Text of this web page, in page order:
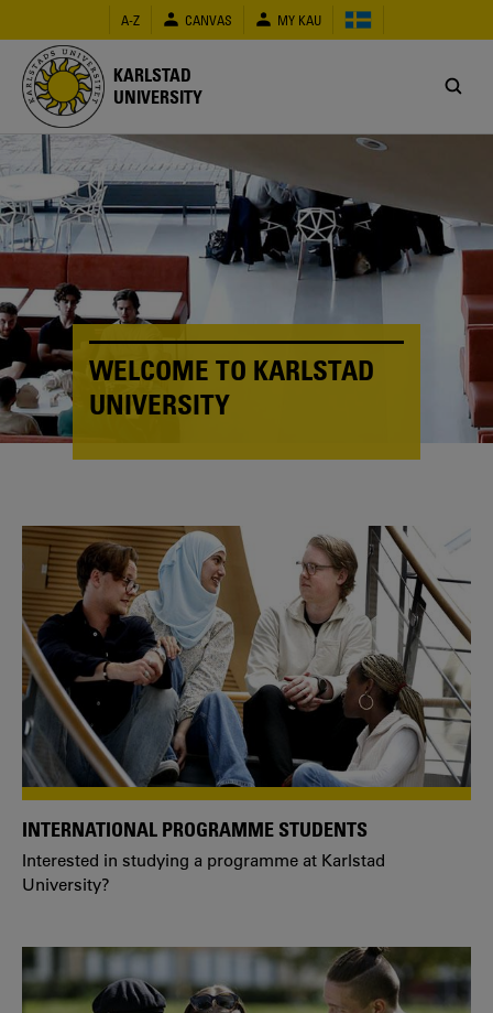
main
content
A-Z CANVAS MY KAU
KARLSTAD
UNIVERSITY
WELCOME TO KARLSTAD
UNIVERSITY
INTERNATIONAL PROGRAMME STUDENTS
Interested in studying a programme at Karlstad
University?